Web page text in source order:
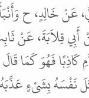
عَنْ خَالِدٍ، ح
أَبِي قِلاَبَةَ، عَنْ
فَهُوَ كَمَا قَالَ
نَفْسَهُ بِشَىْءٍ عَذَّبَهُ